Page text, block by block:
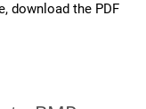
download the PDF